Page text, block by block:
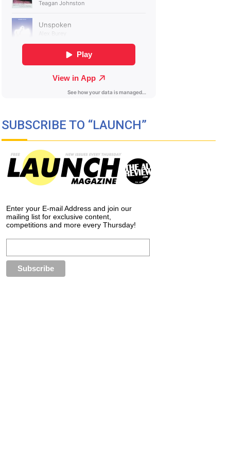
SUBSCRIBE TO “LAUNCH”
Enter your E-mail Address and join our
mailing list for exclusive content,
competitions and more every Thursday!